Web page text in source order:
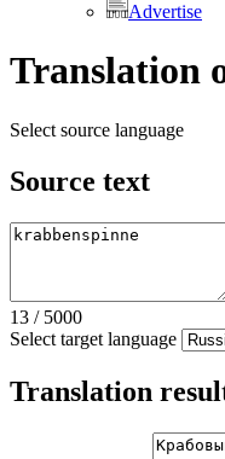
Advertise
Translation
Select source language
Source text
13 / 5000
Select target language
Translation